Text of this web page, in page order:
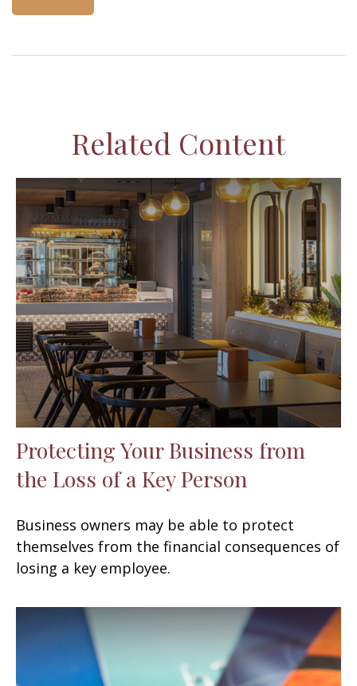
Related Content
Protecting Your Business from
the Loss of a Key Person
Business owners may be able to protect
themselves from the financial consequences of
losing a key employee.